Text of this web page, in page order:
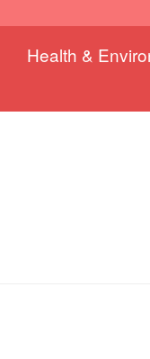
Health &